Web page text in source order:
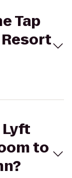
Tap
Lyft
to